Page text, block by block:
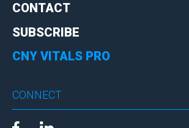
CONTACT
SUBSCRIBE
CNY VITALS PRO
CONNECT